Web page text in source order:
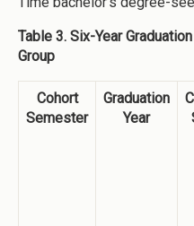
Table 3. Six-Year
Group
Cohort
Semester
Graduation
Year